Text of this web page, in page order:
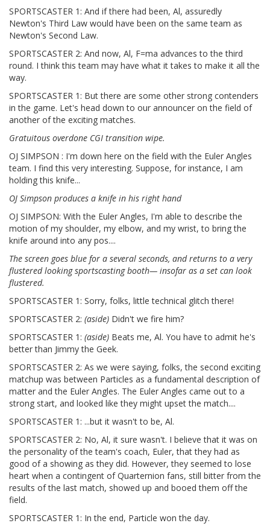
SPORTSCASTER 1: And if there had been, Al, assuredly
Newton's Third Law would have been on the same team as
Newton's Second Law.
SPORTSCASTER 2: And now, Al, F=ma advances to the third
round. I think this team may have what it takes to make it all the
way.
SPORTSCASTER 1: But there are some other strong contenders
in the game. Let's head down to our announcer on the field of
another of the exciting matches.
Gratuitous overdone CGI transition wipe.
OJ SIMPSON : I'm down here on the field with the Euler Angles
team. I find this very interesting. Suppose, for instance, I am
holding this knife...
OJ Simpson produces a knife in his right hand
OJ SIMPSON: With the Euler Angles, I'm able to describe the
motion of my shoulder, my elbow, and my wrist, to bring the
knife around into any pos....
The screen goes blue for a several seconds, and returns to a very
flustered looking sportscasting booth— insofar as a set can look
flustered.
SPORTSCASTER 1: Sorry, folks, little technical glitch there!
SPORTSCASTER 2: (aside) Didn't we fire him?
SPORTSCASTER 1: (aside) Beats me, Al. You have to admit he's
better than Jimmy the Geek.
SPORTSCASTER 2: As we were saying, folks, the second exciting
matchup was between Particles as a fundamental description of
matter and the Euler Angles. The Euler Angles came out to a
strong start, and looked like they might upset the match....
SPORTSCASTER 1: ...but it wasn't to be, Al.
SPORTSCASTER 2: No, Al, it sure wasn't. I believe that it was on
the personality of the team's coach, Euler, that they had as
good of a showing as they did. However, they seemed to lose
heart when a contingent of Quarternion fans, still bitter from the
results of the last match, showed up and booed them off the
field.
SPORTSCASTER 1: In the end, Particle won the day.